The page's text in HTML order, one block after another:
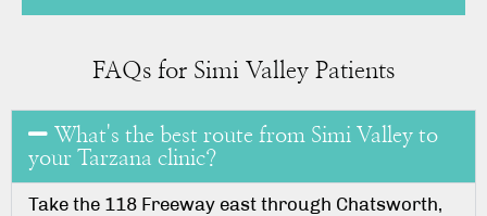
FAQs for Simi Valley Patients
What's the best route from Simi Valley to
your Tarzana clinic?
Take the 118 Freeway east through Chatsworth,